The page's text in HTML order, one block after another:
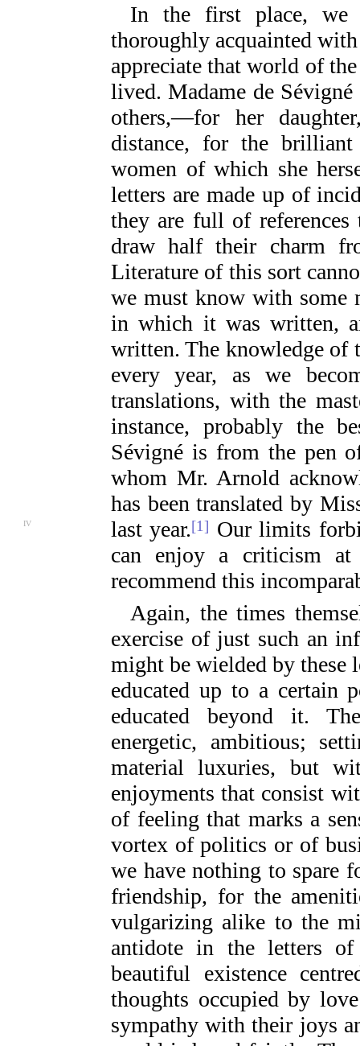
In the first place, we
thoroughly acquainted
appreciate that world of
lived. Madame de
others,—for her
distance, for the
women of which she
letters are made up of
they are full of
draw half their charm
Literature of this sort
we must know with some
in which it was written,
written. The knowledge of
every year, as we
translations, with the
instance, probably the
Sévigné is from the pen
whom Mr. Arnold
has been translated by
last
IV year.[1] Our limits
can enjoy a criticism at
recommend this
Again, the times
exercise of just such an
might be wielded by these
educated up to a certain
educated beyond it.
energetic, ambitious;
material luxuries, but
enjoyments that consist
of feeling that marks a
vortex of politics or of
we have nothing to spare
friendship, for the
vulgarizing alike to the
antidote in the letters
beautiful existence
thoughts occupied by
sympathy with their joys